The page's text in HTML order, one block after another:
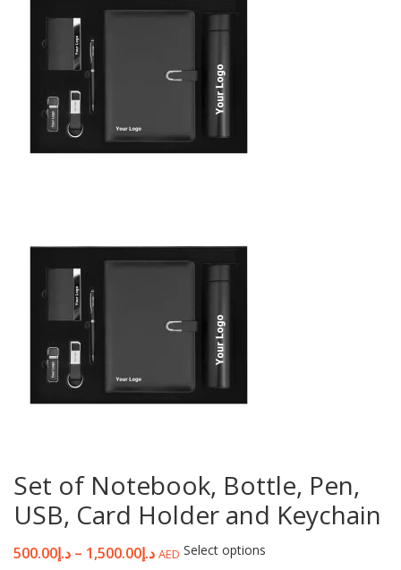
Set of Notebook, Bottle, Pen,
USB, Card Holder and Keychain
د.إ500.00 – د.إ1,500.00 AED Select options